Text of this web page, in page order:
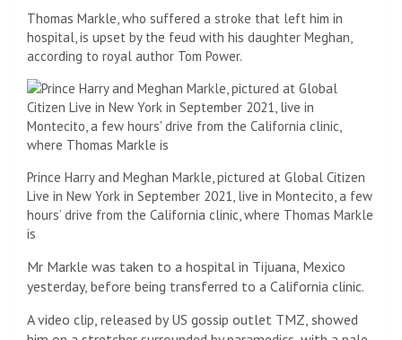
Thomas Markle, who suffered a stroke that left him in
hospital, is upset by the feud with his daughter Meghan,
according to royal author Tom Power.
Prince Harry and Meghan Markle, pictured at Global Citizen
Live in New York in September 2021, live in Montecito, a few
hours’ drive from the California clinic, where Thomas Markle
is
Mr Markle was taken to a hospital in Tijuana, Mexico
yesterday, before being transferred to a California clinic.
A video clip, released by US gossip outlet TMZ, showed